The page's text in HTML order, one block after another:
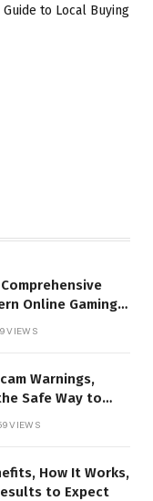
to Local Buying
Online Gaming
VIEWS
Warnings,
Safe Way to
VIEWS
How It Works,
to Expect